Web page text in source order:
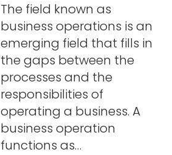
The field known as
business operations is an
emerging field that fills in
the gaps between the
processes and the
responsibilities of
operating a business. A
business operation
functions as…